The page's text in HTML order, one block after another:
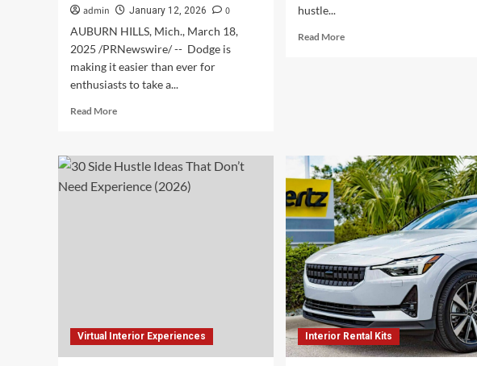
admin January 12, 2026
0
AUBURN HILLS, Mich., March 18,
2025 /PRNewswire/ -- Dodge is
making it easier than ever for
enthusiasts to take a...
Read MoreRead
Dodge
Brand
Debuts
2025
hustle...
Read MoreRead
Don’t
Need
Experience
(2026)
Virtual Interior Experiences Interior Rental Kits